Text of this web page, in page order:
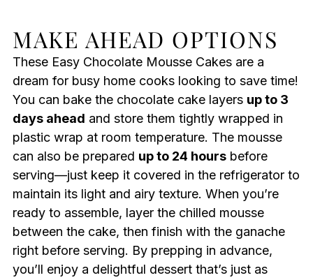
MAKE AHEAD OPTIONS
These Easy Chocolate Mousse Cakes are a
dream for busy home cooks looking to save time!
You can bake the chocolate cake layers up to 3
days ahead and store them tightly wrapped in
plastic wrap at room temperature. The mousse
can also be prepared up to 24 hoursbefore
serving—just keep it covered in the refrigerator to
maintain its light and airy texture. When you’re
ready to assemble, layer the chilled mousse
between the cake, then finish with the ganache
right before serving. By prepping in advance,
you’ll enjoy a delightful dessert that’s just as